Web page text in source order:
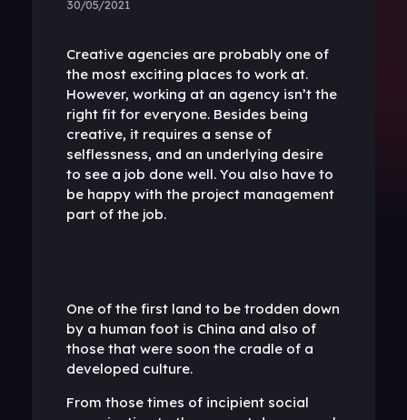
30/05/2021
Creative agencies are probably one of
the most exciting places to work at.
However, working at an agency isn’t the
right fit for everyone. Besides being
creative, it requires a sense of
selflessness, and an underlying desire
to see a job done well. You also have to
be happy with the project management
part of the job.
One of the first land to be trodden down
by a human foot is China and also of
those that were soon the cradle of a
developed culture.
From those times of incipient social